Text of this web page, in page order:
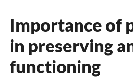
Importance of
in preserving
functioning